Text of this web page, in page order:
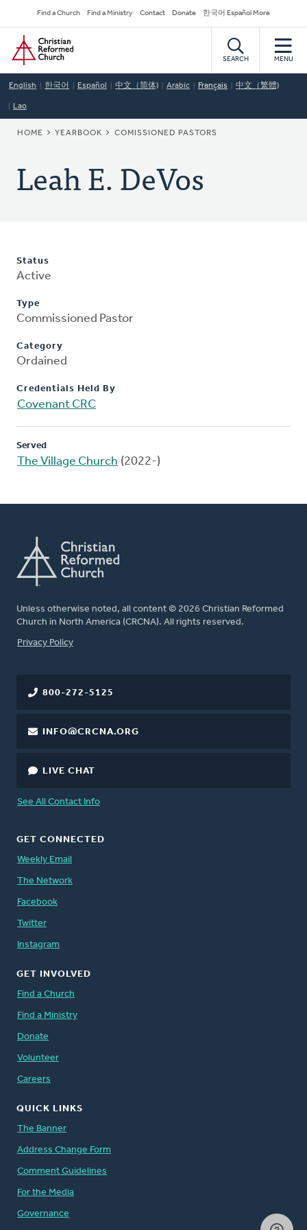
to
main
content
Secondary
Navigation
Find a Church Find a Ministry Contact Donate 한국어 Español More
Home
SEARCH MENU
English 한국어 Español 中文（简体) Arabic Français 中文（繁體)
Lao
BREADCRUMB
HOME YEARBOOK COMISSIONED PASTORS
Leah E. DeVos
Status
Active
Type
Commissioned Pastor
Category
Ordained
Credentials Held By
Covenant CRC
Served
The Village Church (2022-)
Unless otherwise noted, all content © 2026 Christian Reformed
Church in North America (CRCNA). All rights reserved.
FOOTER
Privacy Policy
800-272-5125
INFO@CRCNA.ORG
LIVE CHAT
See All Contact Info
GET CONNECTED
Weekly Email
The Network
Facebook
Twitter
Instagram
GET INVOLVED
Find a Church
Find a Ministry
Donate
Volunteer
Careers
QUICK LINKS
The Banner
Address Change Form
Comment Guidelines
For the Media
Governance